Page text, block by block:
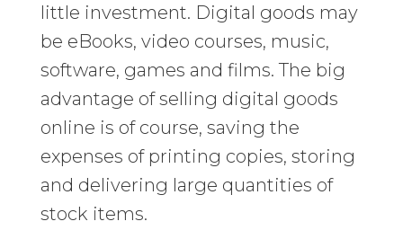
little investment. Digital goods may
be eBooks, video courses, music,
software, games and films. The big
advantage of selling digital goods
online is of course, saving the
expenses of printing copies, storing
and delivering large quantities of
stock items.